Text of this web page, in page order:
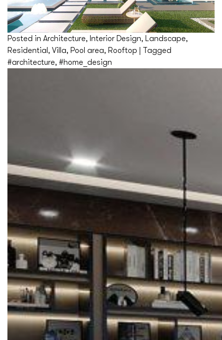
Posted in Architecture, Interior Design, Landscape,
Residential , Villa, Pool area, Rooftop
Tagged
#architecture, #home_design